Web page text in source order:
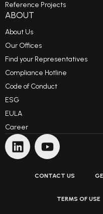
Reference Projects
ABOUT
About Us
Our Offices
Find your Representatives
Compliance Hotline
Code of Conduct
ESG
EULA
Career
CONTACT US
TERMS OF USE